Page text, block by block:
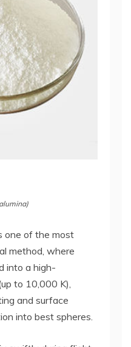
one of the most
method, where
into a high-
to 10,000 K),
and surface
into best spheres.